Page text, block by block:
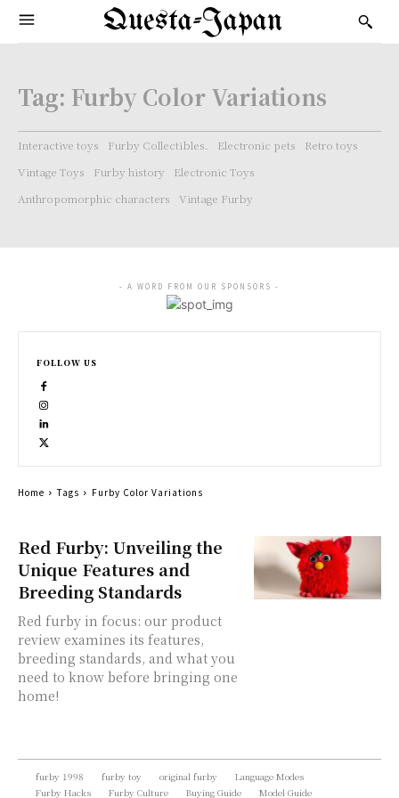
Questa-Japan
Tag: Furby Color Variations
Interactive toys Furby Collectibles. Electronic pets
Retro toys
Vintage Toys
Furby history
Electronic Toys
Anthropomorphic characters
Vintage Furby
Red Furby: Unveiling the
Unique Features and
Breeding Standards
Red furby in focus: our product
review examines its features,
breeding standards, and what you
need to know before bringing one
home!
- A WORD FROM OUR SPONSORS -
FOLLOW US
Home Tags Furby Color Variations
furby 1998 furby toy original furby
Language Modes
Furby Hacks
Furby Culture Buying Guide Model Guide